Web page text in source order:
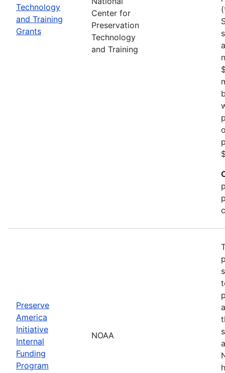
Technology
and Training
Grants
Center for
Preservation
Technology
and Training
Preserve
America
Initiative
Internal
Funding
Program
NOAA